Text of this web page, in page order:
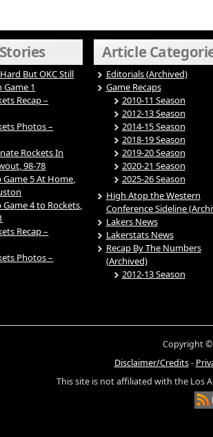
But OKC Still
Game 1
Recap –
Photos –
Rockets In
98-78
Game 5 At Home,
Game 4 to Rockets,
Recap –
Photos –
Article
Editorials (Archived)
Game Recaps
2010-11 Season
2012-13 Season
2014-15 Season
2018-19 Season
2019-20 Season
2020-21 Season
2025-26 Season
High Atop the Western
Conference Sideline
Lakers News
Lakerstats News
Recap By The Numbers
(Archived)
2012-13 Season
Copyright ©
Disclaimer/Credits-
This site is not affiliated with the Los